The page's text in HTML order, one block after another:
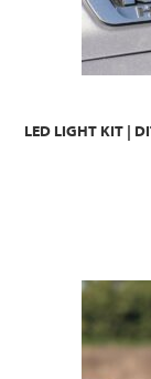
LED LIGHT KIT |